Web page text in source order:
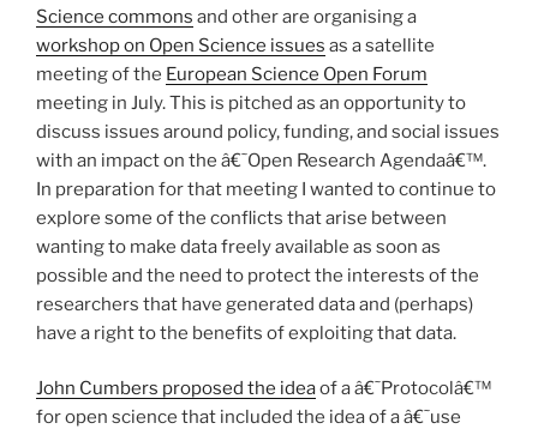
Science commons and other are organising a
workshop on Open Science issues as a satellite
meeting of the European Science Open Forum
meeting in July. This is pitched as an opportunity to
discuss issues around policy, funding, and social issues
with an impact on the â€˜Open Research Agendaâ€™.
In preparation for that meeting I wanted to continue to
explore some of the conflicts that arise between
wanting to make data freely available as soon as
possible and the need to protect the interests of the
researchers that have generated data and (perhaps)
have a right to the benefits of exploiting that data.
John Cumbers proposed the ideaof a â€˜Protocolâ€™
for open science that included the idea of a â€˜use